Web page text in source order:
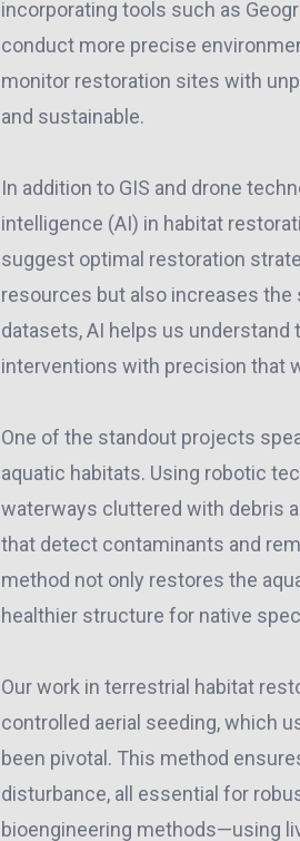
incorporating tools such as
conduct more precise
monitor restoration sites with
and sustainable.
In addition to GIS and drone
intelligence (AI) in habitat
suggest optimal restoration
resources but also increases
datasets, AI helps us
interventions with precision that
One of the standout projects
aquatic habitats. Using robotic
waterways cluttered with debris
that detect contaminants and
method not only restores the
healthier structure for native
Our work in terrestrial habitat
controlled aerial seeding, which
been pivotal. This method
disturbance, all essential for
bioengineering methods—using